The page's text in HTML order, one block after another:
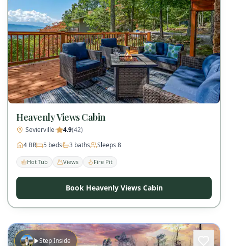
Heavenly Views Cabin
Sevierville· 4.9(42)
4 BR 5 beds 3 baths Sleeps 8
Hot Tub Views Fire Pit
Book Heavenly Views Cabin
Step Inside